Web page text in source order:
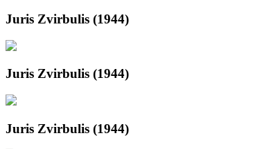
Juris Zvirbulis (1944)
Juris Zvirbulis (1944)
Juris Zvirbulis (1944)